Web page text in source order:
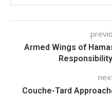
Armed Wings of
Couche-Tard